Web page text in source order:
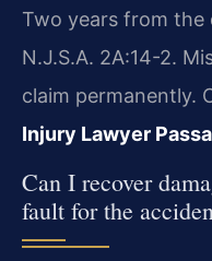
Two years from
N.J.S.A. 2A:14-2.
claim permanently.
Injury Lawyer
Can I recover
fault for the